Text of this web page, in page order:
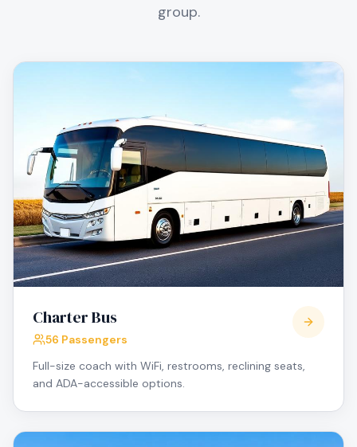
group.
Charter Bus
56 Passengers
Full-size coach with WiFi, restrooms, reclining seats,
and ADA-accessible options.